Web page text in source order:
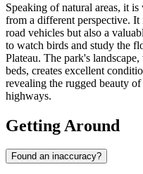
Speaking of natural areas, it
from a different perspective.
road vehicles but also a
to watch birds and study the
Plateau. The park's
beds, creates excellent
revealing the rugged beauty of
highways.
Getting Around
Found an inaccuracy?